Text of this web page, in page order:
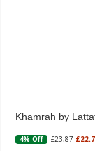
Khamrah by
4% Off £23.87